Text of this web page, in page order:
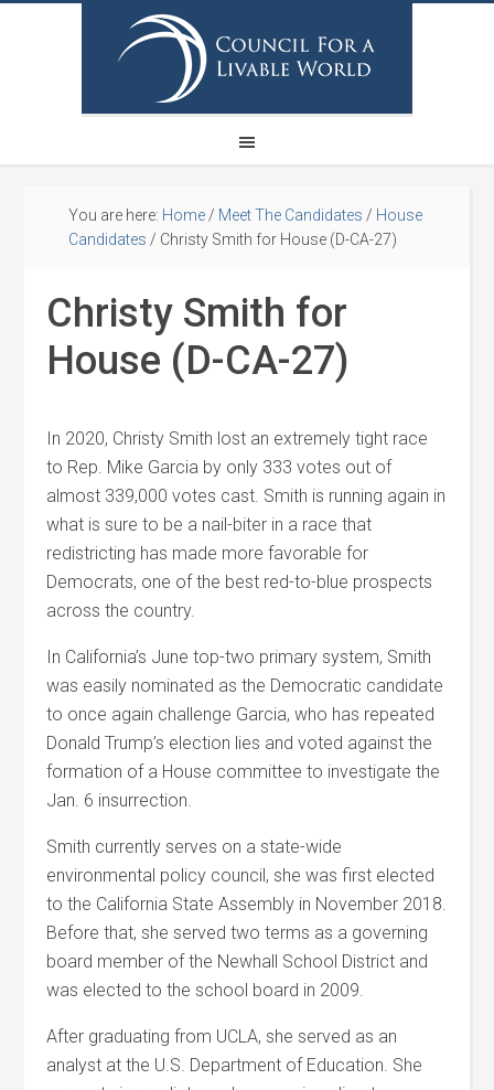
You are here: Home / Meet The Candidates / House
Candidates / Christy Smith for House (D-CA-27)
Christy Smith for
House (D-CA-27)
In 2020, Christy Smith lost an extremely tight race
to Rep. Mike Garcia by only 333 votes out of
almost 339,000 votes cast. Smith is running again in
what is sure to be a nail-biter in a race that
redistricting has made more favorable for
Democrats, one of the best red-to-blue prospects
across the country.
In California’s June top-two primary system, Smith
was easily nominated as the Democratic candidate
to once again challenge Garcia, who has repeated
Donald Trump’s election lies and voted against the
formation of a House committee to investigate the
Jan. 6 insurrection.
Smith currently serves on a state-wide
environmental policy council, she was first elected
to the California State Assembly in November 2018.
Before that, she served two terms as a governing
board member of the Newhall School District and
was elected to the school board in 2009.
After graduating from UCLA, she served as an
analyst at the U.S. Department of Education. She